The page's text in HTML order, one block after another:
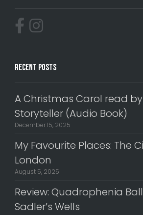
Recent Posts
A Christmas Carol read
Storyteller (Audio Book)
December 15, 2025
My Favourite Places: The
London
August 5, 2025
Review: Quadrophenia
Sadler’s Wells